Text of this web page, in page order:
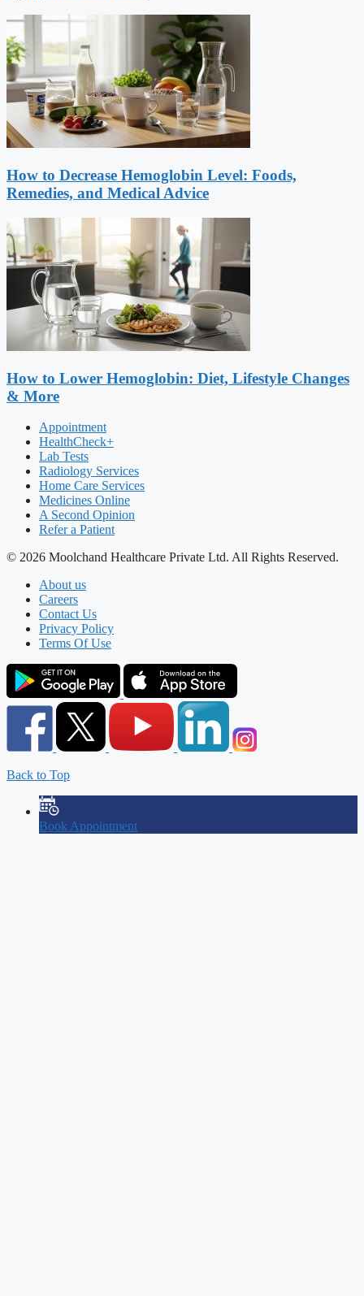
How to Decrease Hemoglobin Level: Foods,
Remedies, and Medical Advice
How to Lower Hemoglobin: Diet, Lifestyle Changes
& More
Appointment
HealthCheck+
Lab Tests
Radiology Services
Home Care Services
Medicines Online
A Second Opinion
Refer a Patient
© 2026 Moolchand Healthcare Private Ltd. All Rights Reserved.
About us
Careers
Contact Us
Privacy Policy
Terms Of Use
Back to Top
Book Appointment